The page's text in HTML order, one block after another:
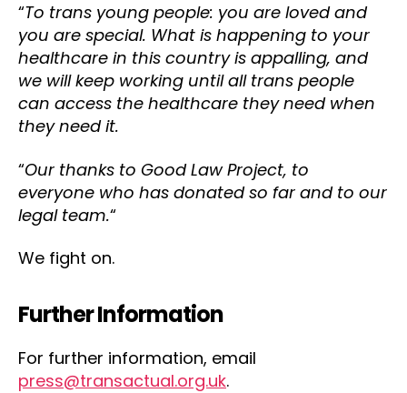
“To trans young people: you are loved and
you are special. What is happening to your
healthcare in this country is appalling, and
we will keep working until all trans people
can access the healthcare they need when
they need it.
“Our thanks to Good Law Project, to
everyone who has donated so far and to our
legal team.“
We fight on.
Further Information
For further information, email
press@transactual.org.uk.